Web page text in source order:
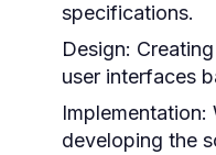
specifications.
Design:
user interfaces
Implementation:
developing the